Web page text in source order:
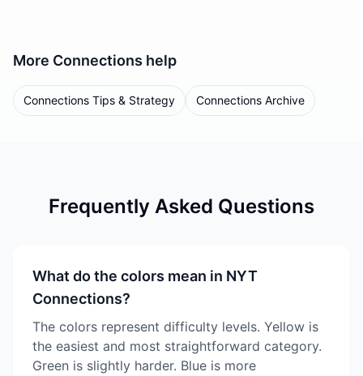
More Connections help
Connections Tips & Strategy Connections Archive
Frequently Asked Questions
What do the colors mean in NYT
Connections?
The colors represent difficulty levels. Yellow is
the easiest and most straightforward category.
Green is slightly harder. Blue is more